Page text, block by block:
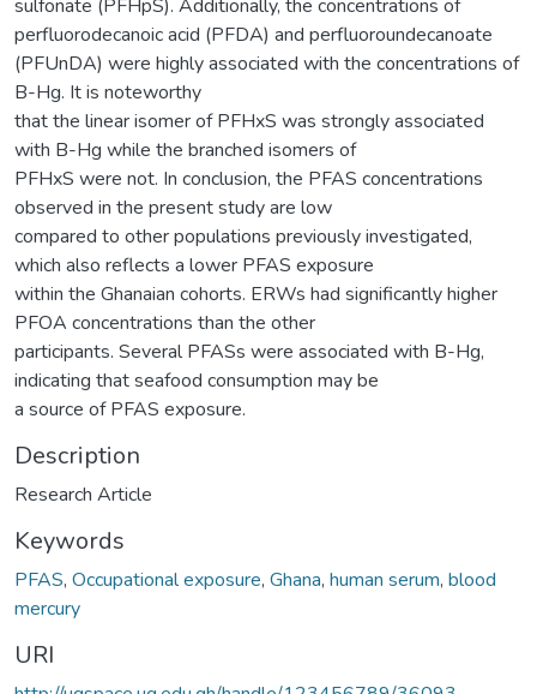
sulfonate (PFHpS). Additionally, the concentrations of
perfluorodecanoic acid (PFDA) and perfluoroundecanoate
(PFUnDA) were highly associated with the concentrations of
B-Hg. It is noteworthy
that the linear isomer of PFHxS was strongly associated
with B-Hg while the branched isomers of
PFHxS were not. In conclusion, the PFAS concentrations
observed in the present study are low
compared to other populations previously investigated,
which also reflects a lower PFAS exposure
within the Ghanaian cohorts. ERWs had significantly higher
PFOA concentrations than the other
participants. Several PFASs were associated with B-Hg,
indicating that seafood consumption may be
a source of PFAS exposure.
Description
Research Article
Keywords
PFAS, Occupational exposure, Ghana, human serum, blood
mercury
URI